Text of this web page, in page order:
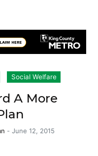
Social Welfare
A More
- June 12, 2015